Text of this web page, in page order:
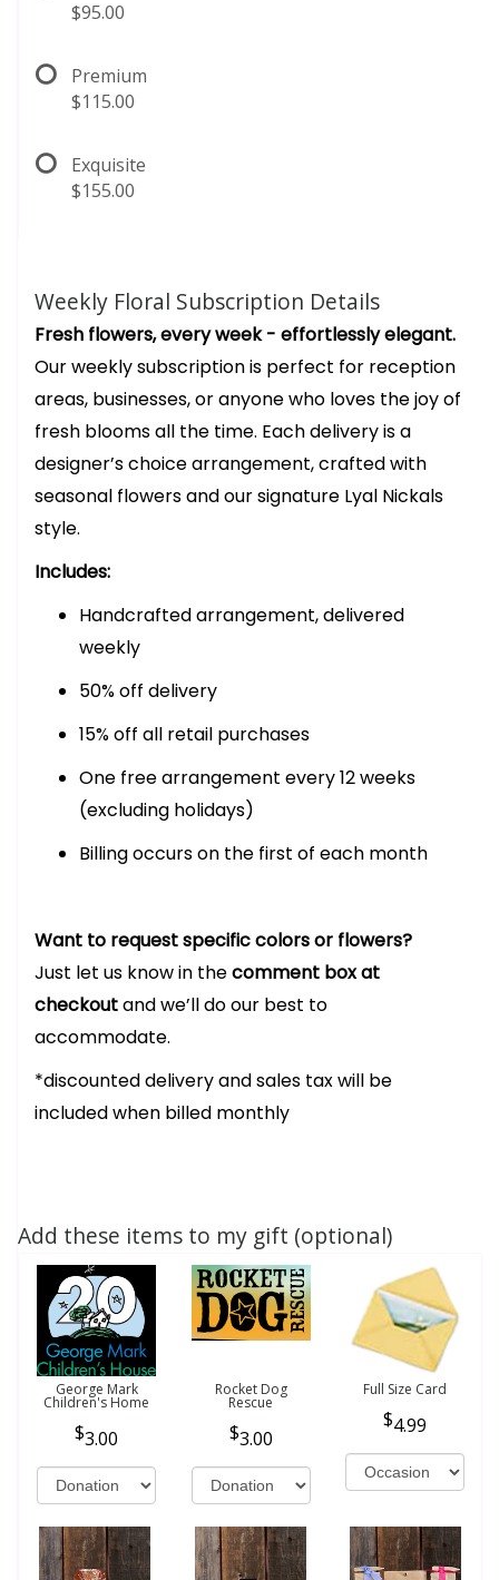
$95.00
Premium
$115.00
Exquisite
$155.00
Weekly Floral Subscription Details
Fresh flowers, every week - effortlessly elegant.
Our weekly subscription is perfect for reception
areas, businesses, or anyone who loves the joy of
fresh blooms all the time. Each delivery is a
designer’s choice arrangement, crafted with
seasonal flowers and our signature Lyal Nickals
style.
Includes:
Handcrafted arrangement, delivered
weekly
50% off delivery
15% off all retail purchases
One free arrangement every 12 weeks
(excluding holidays)
Billing occurs on the first of each month
Want to request specific colors or flowers?
Just let us know in thecomment box at
checkoutand we’ll do our best to
accommodate.
*discounted delivery and sales tax will be
included when billed monthly
Add these items to my gift (optional)
George Mark
Children's Home
3.00
Rocket Dog
Rescue
3.00
Full Size Card
4.99